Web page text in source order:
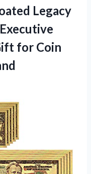
Legacy
for Coin